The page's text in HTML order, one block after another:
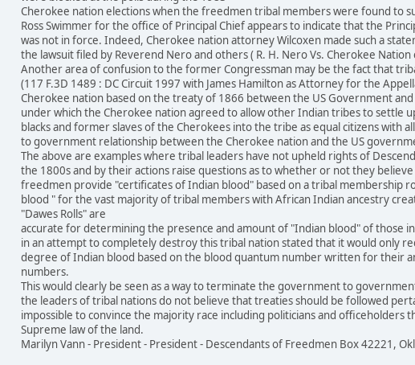
Cherokee nation elections when the freedmen tribal members were found to
Ross Swimmer for the office of Principal Chief appears to indicate that the
was not in force. Indeed, Cherokee nation attorney Wilcoxen made such a
the lawsuit filed by Reverend Nero and others ( R. H. Nero Vs. Cherokee
Another area of confusion to the former Congressman may be the fact that
(117 F.3D 1489 : DC Circuit 1997 with James Hamilton as Attorney for the
Cherokee nation based on the treaty of 1866 between the US Government
under which the Cherokee nation agreed to allow other Indian tribes to settle
blacks and former slaves of the Cherokees into the tribe as equal citizens
to government relationship between the Cherokee nation and the US
The above are examples where tribal leaders have not upheld rights of
the 1800s and by their actions raise questions as to whether or not they
freedmen provide "certificates of Indian blood" based on a tribal membership
blood " for the vast majority of tribal members with African Indian ancestry
"Dawes Rolls" are
accurate for determining the presence and amount of "Indian blood" of those
in an attempt to completely destroy this tribal nation stated that it would only
degree of Indian blood based on the blood quantum number written for their
numbers.
This would clearly be seen as a way to terminate the government to
the leaders of tribal nations do not believe that treaties should be followed
impossible to convince the majority race including politicians and
Supreme law of the land.
Marilyn Vann - President - President - Descendants of Freedmen Box 42221,